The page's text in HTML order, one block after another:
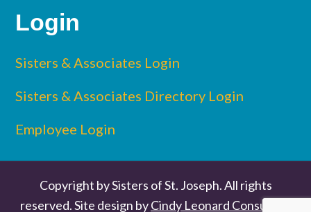
Login
Sisters & Associates Login
Sisters & Associates Directory Login
Employee Login
Copyright by Sisters of St. Joseph. All rights
reserved. Site design byCindy Leonard Consulting